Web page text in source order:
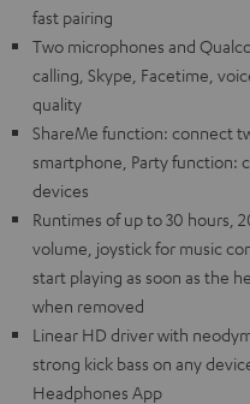
fast pairing
Two microphones and
calling, Skype, Facetime,
quality
ShareMe function: connect
smartphone, Party function:
devices
Runtimes of up to 30 hours,
volume, joystick for music
start playing as soon as the
when removed
Linear HD driver with
strong kick bass on any
Headphones App